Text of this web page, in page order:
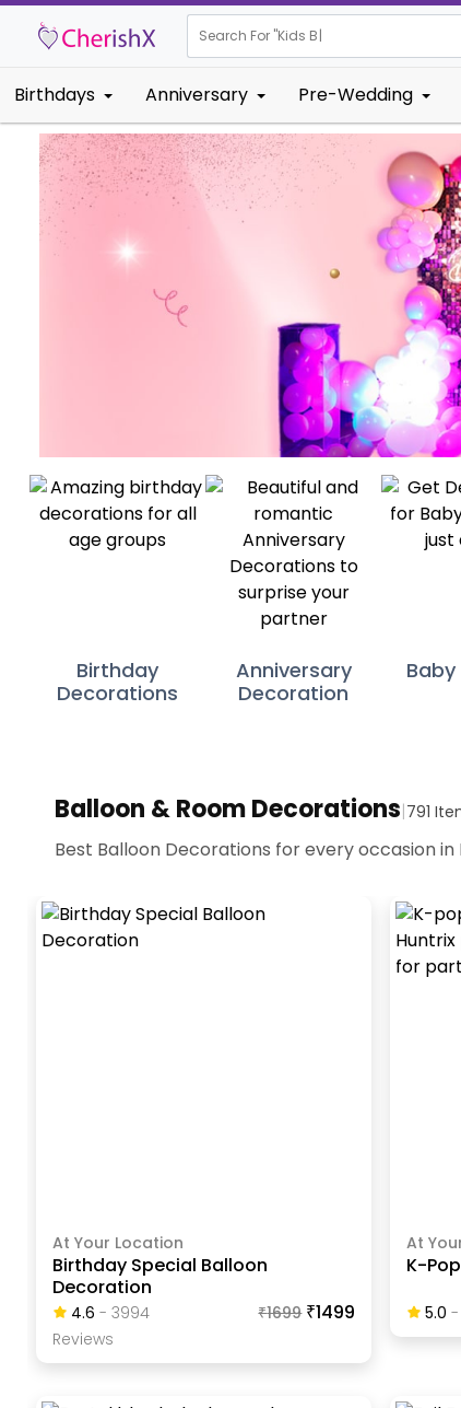
Search For "Kids Birthday"
Birthdays Anniversary Pre-Wedding
Birthday
Decorations
Anniversary
Decoration
Balloon & Room Decorations|791
Best Balloon Decorations for every occasion
At Your Location
Birthday Special Balloon
Decoration
4.6 -3994
ReviewS
₹1699 ₹1499
At
K-
5.0 -